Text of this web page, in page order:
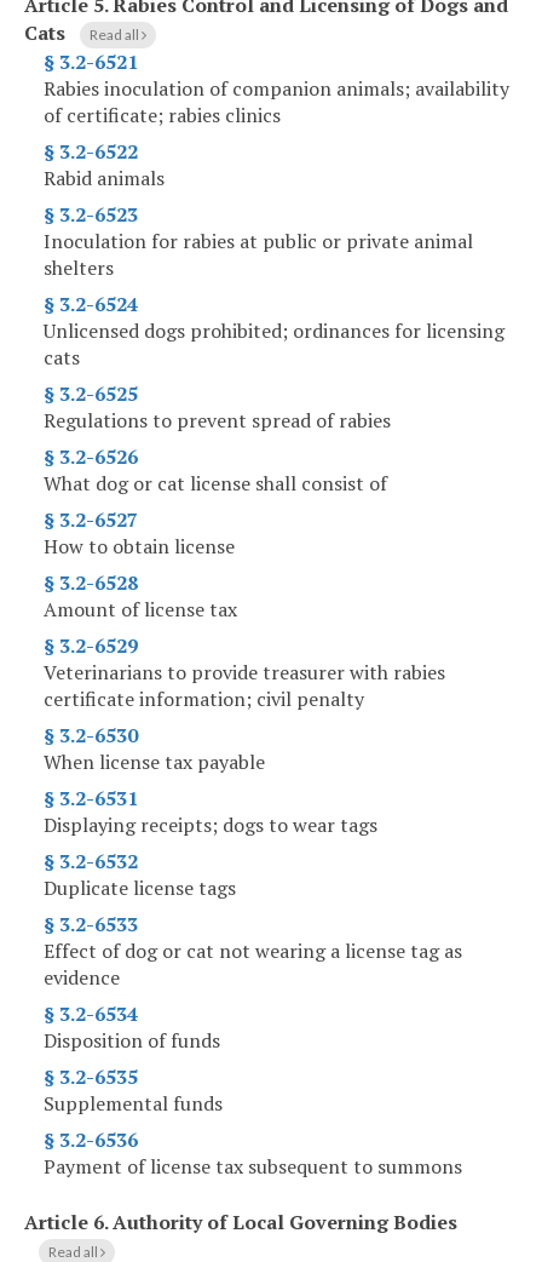
Cats
Read all
§ 3.2-6521
Rabies inoculation of companion animals; availability
of certificate; rabies clinics
§ 3.2-6522
Rabid animals
§ 3.2-6523
Inoculation for rabies at public or private animal
shelters
§ 3.2-6524
Unlicensed dogs prohibited; ordinances for licensing
cats
§ 3.2-6525
Regulations to prevent spread of rabies
§ 3.2-6526
What dog or cat license shall consist of
§ 3.2-6527
How to obtain license
§ 3.2-6528
Amount of license tax
§ 3.2-6529
Veterinarians to provide treasurer with rabies
certificate information; civil penalty
§ 3.2-6530
When license tax payable
§ 3.2-6531
Displaying receipts; dogs to wear tags
§ 3.2-6532
Duplicate license tags
§ 3.2-6533
Effect of dog or cat not wearing a license tag as
evidence
§ 3.2-6534
Disposition of funds
§ 3.2-6535
Supplemental funds
§ 3.2-6536
Payment of license tax subsequent to summons
Article 6.Authority of Local Governing Bodies
Read all